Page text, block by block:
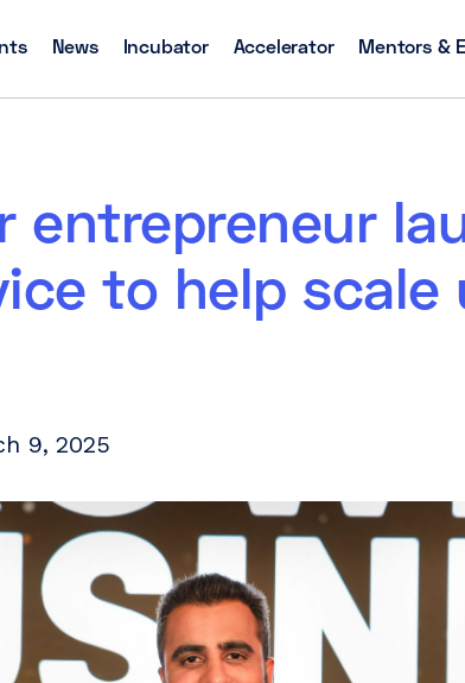
News Incubator Accelerator Mentors &
entrepreneur
to help scale
9, 2025